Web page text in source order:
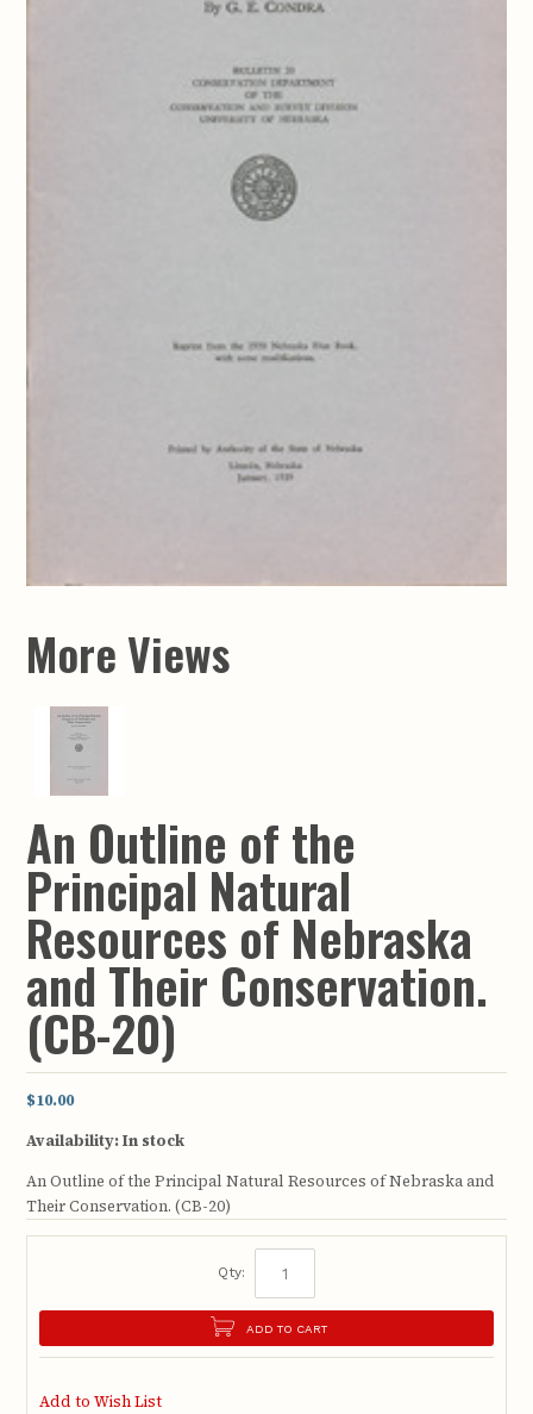
More Views
An Outline of the
Principal Natural
Resources of Nebraska
and Their Conservation.
(CB-20)
$10.00
Availability:In stock
An Outline of the Principal Natural Resources of Nebraska and
Their Conservation. (CB-20)
Qty:
ADD TO CART
Add to Wish List